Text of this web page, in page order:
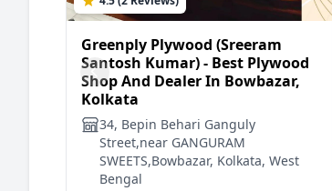
Greenply Plywood (Sreeram
Santosh Kumar) - Best Plywood
Shop And Dealer In Bowbazar,
Kolkata
34, Bepin Behari Ganguly
Street,near GANGURAM
SWEETS,Bowbazar, Kolkata, West
Bengal